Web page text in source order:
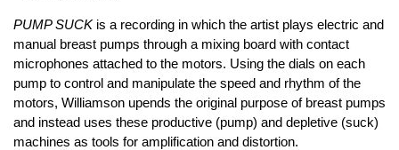
PUMP SUCKis a recording in which the artist plays electric and
manual breast pumps through a mixing board with contact
microphones attached to the motors. Using the dials on each
pump to control and manipulate the speed and rhythm of the
motors, Williamson upends the original purpose of breast pumps
and instead uses these productive (pump) and depletive (suck)
machines as tools for amplification and distortion.